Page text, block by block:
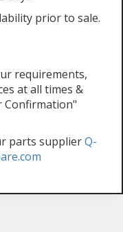
prior to sale.
requirements,
at all times &
Confirmation"
parts supplierQ-